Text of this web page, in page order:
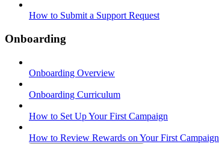
How to Submit a Support Request
Onboarding
Onboarding Overview
Onboarding Curriculum
How to Set Up Your First Campaign
How to Review Rewards on Your First Campaign